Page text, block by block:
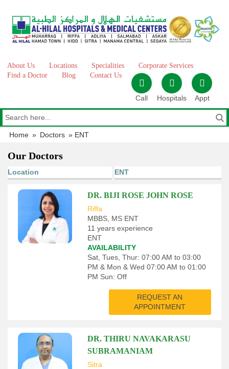
content
About Us Locations Specialities
Corporate Services
Find a Doctor
Blog Contact Us
Call Hospitals Appt
Home » Doctors » ENT
Our Doctors
DR. BIJI ROSE JOHN ROSE
Riffa
MBBS, MS ENT
11 years experience
ENT
AVAILABILITY
Sat, Tues, Thur: 07:00 AM to 03:00
PM & Mon & Wed 07:00 AM to 01:00
PM Sun: Off
REQUEST AN
APPOINTMENT
DR. THIRU NAVAKARASU
SUBRAMANIAM
Sitra